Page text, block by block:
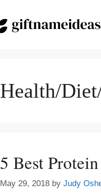
Health/
5 Best
May 29, 2018 by Judy